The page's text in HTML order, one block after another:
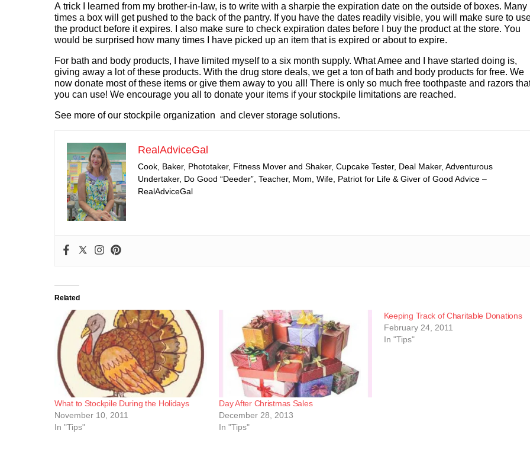
A trick I learned from my brother-in-law, is to write with a sharpie the expiration date on the outside of boxes. Many
times a box will get pushed to the back of the pantry. If you have the dates readily visible, you will make sure to
the product before it expires. I also make sure to check expiration dates before I buy the product at the store. You
would be surprised how many times I have picked up an item that is expired or about to expire.
For bath and body products, I have limited myself to a six month supply. What Amee and I have started doing is,
giving away a lot of these products. With the drug store deals, we get a ton of bath and body products for free. We
now donate most of these items or give them away to you all! There is only so much free toothpaste and razors
you can use! We encourage you all to donate your items if your stockpile limitations are reached.
See more of our stockpile organization and clever storage solutions.
RealAdviceGal
Cook, Baker, Phototaker, Fitness Mover and Shaker, Cupcake Tester, Deal Maker, Adventurous
Undertaker, Do Good “Deeder”, Teacher, Mom, Wife, Patriot for Life & Giver of Good Advice –
RealAdviceGal
Related
What to Stockpile During the Holidays
November 10, 2011
In "Tips"
Day After Christmas Sales
December 28, 2013
In "Tips"
Keeping Track of Charitable Donations
February 24, 2011
In "Tips"